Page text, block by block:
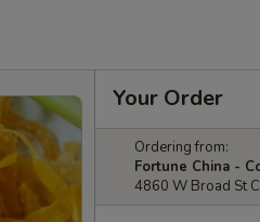
Your Order
Ordering from:
Fortune China -
4860 W Broad St